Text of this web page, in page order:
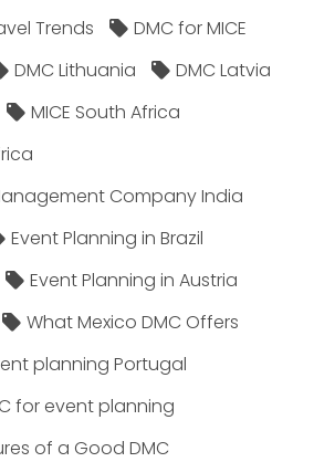
Trends
DMC for MICE
DMC Lithuania
DMC Latvia
MICE South Africa
Company India
Event Planning in Brazil
Event Planning in Austria
What Mexico DMC Offers
planning Portugal
for event planning
of a Good DMC